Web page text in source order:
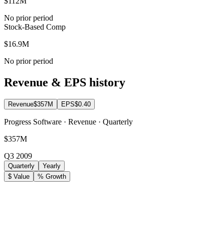
No prior period
Stock-Based Comp
$16.9M
No prior period
Revenue & EPS history
Revenue$357M EPS$0.40
Progress Software · Revenue · Quarterly
$357M
Q3 2009
Quarterly
Yearly
$ Value
% Growth